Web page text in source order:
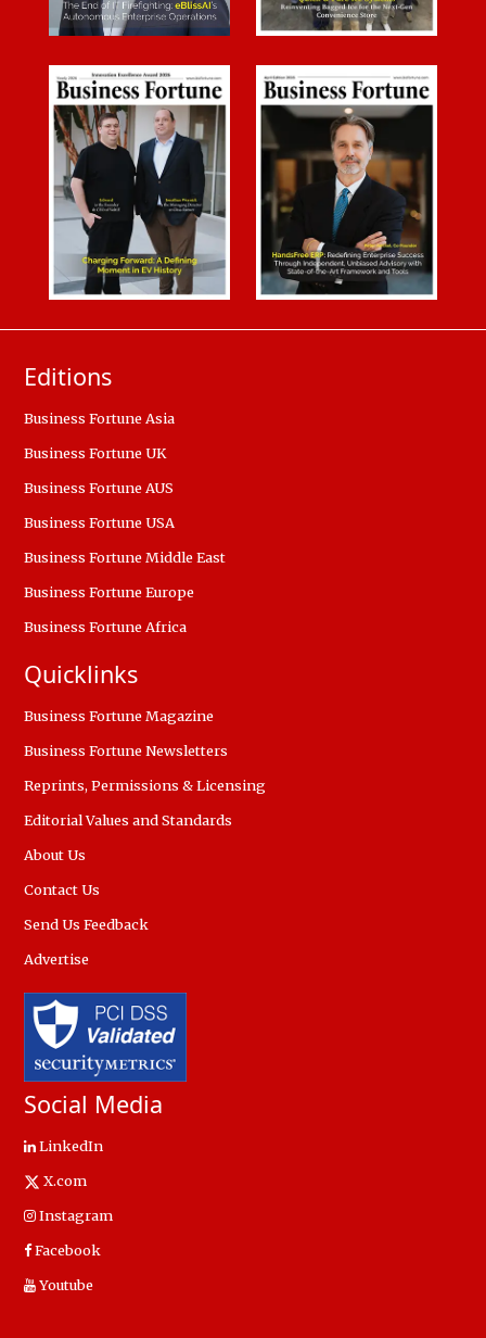
Editions
Business Fortune Asia
Business Fortune UK
Business Fortune AUS
Business Fortune USA
Business Fortune Middle East
Business Fortune Europe
Business Fortune Africa
Quicklinks
Business Fortune Magazine
Business Fortune Newsletters
Reprints, Permissions & Licensing
Editorial Values and Standards
About Us
Contact Us
Send Us Feedback
Advertise
Social Media
LinkedIn
X.com
Instagram
Facebook
Youtube